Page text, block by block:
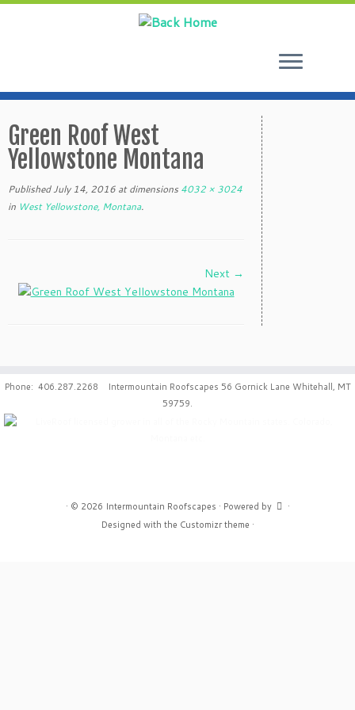
to
content
Green Roof West
Yellowstone Montana
Published July 14, 2016 at dimensions 4032 × 3024
in West Yellowstone, Montana.
Next →
Phone: 406.287.2268 Intermountain Roofscapes 56 Gornick Lane Whitehall, MT
59759.
· © 2026 Intermountain Roofscapes · Powered by
·
Designed with the Customizr theme ·